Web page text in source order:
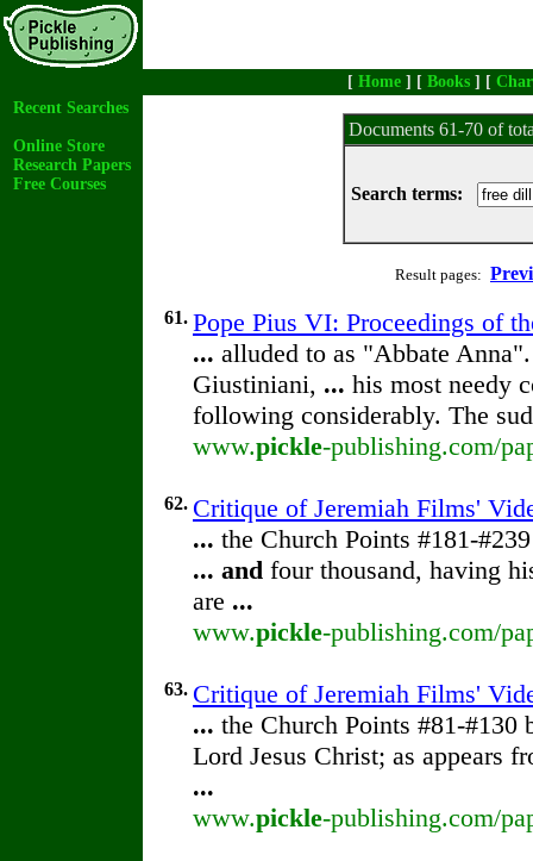
[ Home ] [ Books ] [
Recent Searches
Online Store
Research Papers
Free Courses
Documents 61-70 of
Search terms:
Result pages:
61. Pope Pius VI: Proceedings of
... alluded to as "Abbate
Giustiniani, ... his most needy
following considerably. The
www.pickle-publishing.com/
62. Critique of Jeremiah Films'
... the Church Points #181-
... and four thousand, having
are ...
www.pickle-publishing.com/
63. Critique of Jeremiah Films'
... the Church Points #81-#130
Lord Jesus Christ; as appears
...
www.pickle-publishing.com/